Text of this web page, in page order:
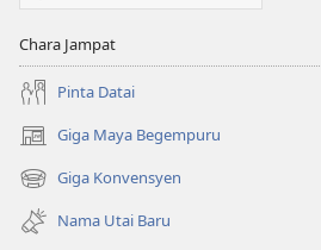
Chara Jampat
Pinta Datai
Giga Maya Begempuru
(opens
new
window)
Giga Konvensyen
(opens
new
window)
Nama Utai Baru